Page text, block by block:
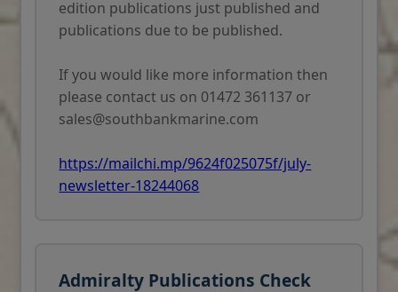
edition publications just published and
publications due to be published.
If you would like more information then
please contact us on 01472 361137 or
sales@southbankmarine.com
https://mailchi.mp/9624f025075f/july-
newsletter-18244068
Admiralty Publications Check